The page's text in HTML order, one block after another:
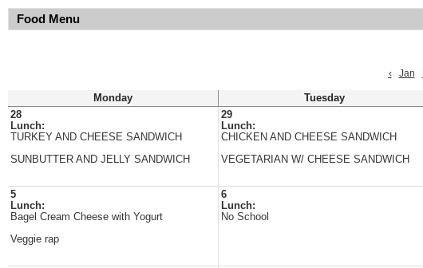
Food Menu
‹
Jan
Monday Tuesday
28
Lunch:
TURKEY AND CHEESE SANDWICH
SUNBUTTER AND JELLY SANDWICH
29
Lunch:
CHICKEN AND CHEESE SANDWICH
VEGETARIAN W/ CHEESE SANDWICH
5
Lunch:
Bagel Cream Cheese with Yogurt
Veggie rap
6
Lunch:
No School